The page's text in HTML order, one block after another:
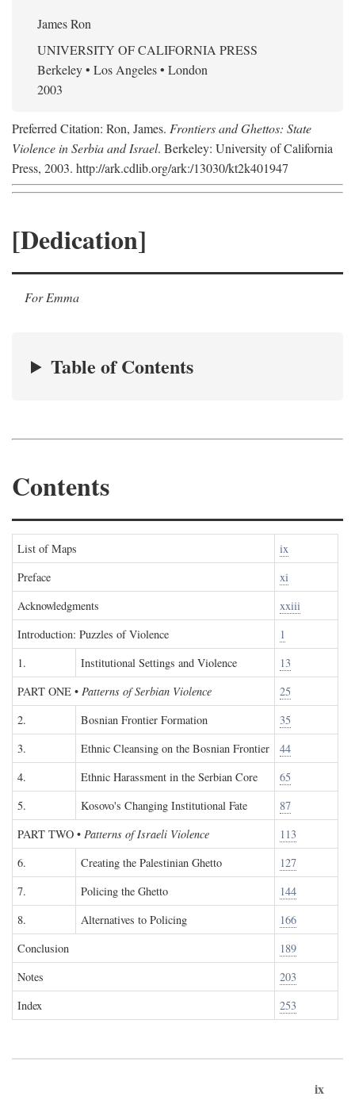
James Ron
UNIVERSITY OF CALIFORNIA PRESS
Berkeley • Los Angeles • London
2003
Preferred Citation: Ron, James. Frontiers and Ghettos: State
Violence in Serbia and Israel. Berkeley: University of California
Press, 2003. http://ark.cdlib.org/ark:/13030/kt2k401947
[Dedication]
For Emma
Table of Contents
Contents
List of Maps
ix
Preface
xi
Acknowledgments
xxiii
Introduction: Puzzles of Violence
1
1.
Institutional Settings and Violence
13
PART ONE • Patterns of Serbian Violence
25
2.
Bosnian Frontier Formation
35
3.
Ethnic Cleansing on the Bosnian Frontier
44
4.
Ethnic Harassment in the Serbian Core
65
5.
Kosovo's Changing Institutional Fate
87
PART TWO • Patterns of Israeli Violence
113
6.
Creating the Palestinian Ghetto
127
7.
Policing the Ghetto
144
8.
Alternatives to Policing
166
Conclusion
189
Notes
203
Index
253
ix